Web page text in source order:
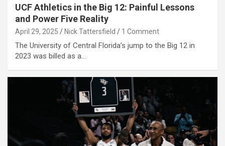
UCF Athletics in the Big 12: Painful Lessons
and Power Five Reality
April 29, 2025 Nick Tattersfield 1 Comment
The University of Central Florida’s jump to the Big 12 in
2023 was billed as a…